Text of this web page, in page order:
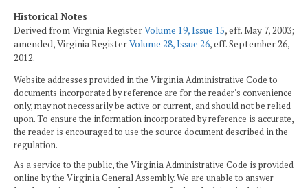
Historical Notes
Derived from Virginia RegisterVolume 19, Issue 15, eff. May 7, 2003;
amended, Virginia RegisterVolume 28, Issue 26, eff. September 26,
2012.
Website addresses provided in the Virginia Administrative Code to
documents incorporated by reference are for the reader's convenience
only, may not necessarily be active or current, and should not be relied
upon. To ensure the information incorporated by reference is accurate,
the reader is encouraged to use the source document described in the
regulation.
As a service to the public, the Virginia Administrative Code is provided
online by the Virginia General Assembly. We are unable to answer